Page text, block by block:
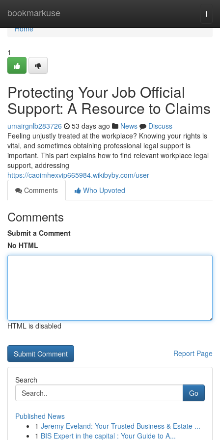
bookmarkuse
Home
Home
1
Protecting Your Job Official
Support: A Resource to Claims
umairgnlb283726 53 days ago News
Discuss
Feeling unjustly treated at the workplace? Knowing your rights is
vital, and sometimes obtaining professional legal support is
important. This part explains how to find relevant workplace legal
support, addressing
https://caoimhexvip665984.wikibyby.com/user
Comments
Who Upvoted
Comments
Submit a Comment
No HTML
HTML is disabled
Report Page
Search
Go
Published News
1 Jeremy Eveland: Your Trusted Business & Estate ...
1 BIS Expert in the capital : Your Guide to A...